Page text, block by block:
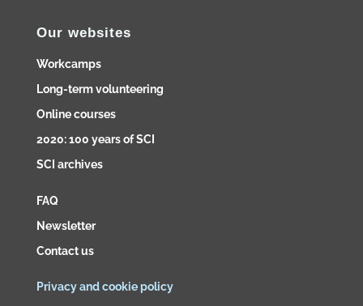
Our websites
Workcamps
Long-term volunteering
Online courses
2020: 100 years of SCI
SCI archives
FAQ
Newsletter
Contact us
Privacy and cookie policy